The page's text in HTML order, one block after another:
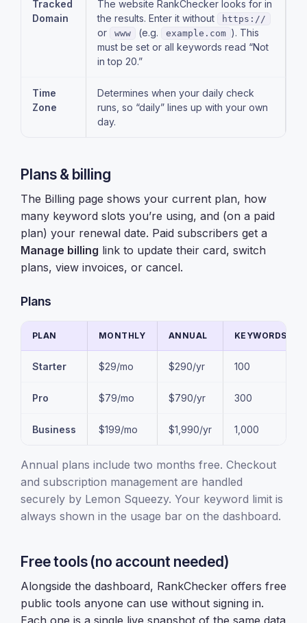
Tracked
Domain
The website RankChecker looks for in
the results. Enter it without
https://
or www (e.g. example.com ). This
must be set or all keywords read “Not
in top 20.”
Time
Zone
Determines when your daily check
runs, so “daily” lines up with your own
day.
Plans & billing
The Billing page shows your current plan, how
many keyword slots you’re using, and (on a paid
plan) your renewal date. Paid subscribers get a
Manage billing link to update their card, switch
plans, view invoices, or cancel.
Plans
PLAN MONTHLY ANNUAL KEYWORDS
Starter $29/mo $290/yr 100
Pro $79/mo $790/yr 300
Business $199/mo $1,990/yr 1,000
Annual plans include two months free. Checkout
and subscription management are handled
securely by Lemon Squeezy. Your keyword limit is
always shown in the usage bar on the dashboard.
Free tools (no account needed)
Alongside the dashboard, RankChecker offers free
public tools anyone can use without signing in.
Each one is a single live snapshot of the same data